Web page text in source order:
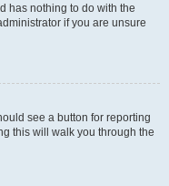
has nothing to do with the
if you are unsure
see a button for reporting
this will walk you through the